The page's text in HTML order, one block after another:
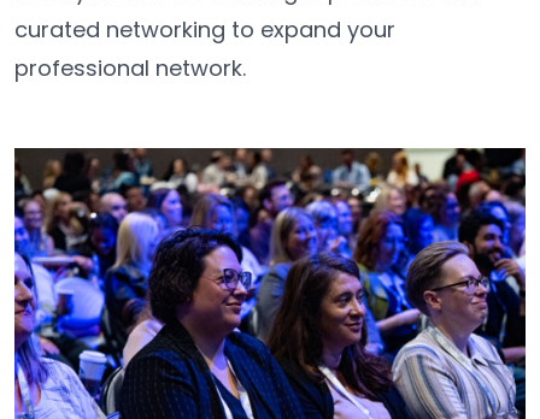
curated networking to expand your
professional network.